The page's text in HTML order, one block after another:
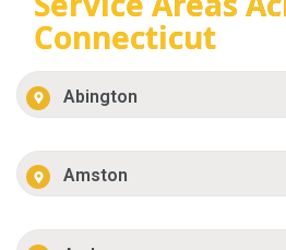
Connecticut
Abington
Amston